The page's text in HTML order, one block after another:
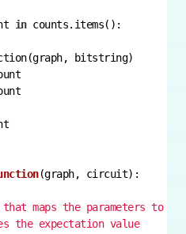
in
(graph, circuit):